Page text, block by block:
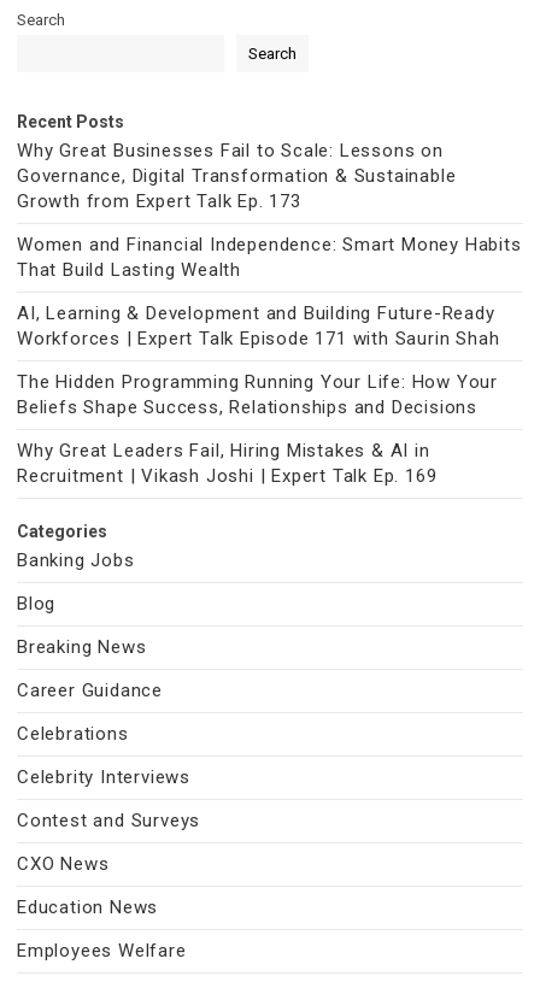
Search
Search
Recent Posts
Why Great Businesses Fail to Scale: Lessons on
Governance, Digital Transformation & Sustainable
Growth from Expert Talk Ep. 173
Women and Financial Independence: Smart Money Habits
That Build Lasting Wealth
AI, Learning & Development and Building Future-Ready
Workforces | Expert Talk Episode 171 with Saurin Shah
The Hidden Programming Running Your Life: How Your
Beliefs Shape Success, Relationships and Decisions
Why Great Leaders Fail, Hiring Mistakes & AI in
Recruitment | Vikash Joshi | Expert Talk Ep. 169
Categories
Banking Jobs
Blog
Breaking News
Career Guidance
Celebrations
Celebrity Interviews
Contest and Surveys
CXO News
Education News
Employees Welfare